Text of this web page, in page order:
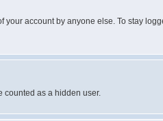
account by anyone else. To stay
counted as a hidden user.